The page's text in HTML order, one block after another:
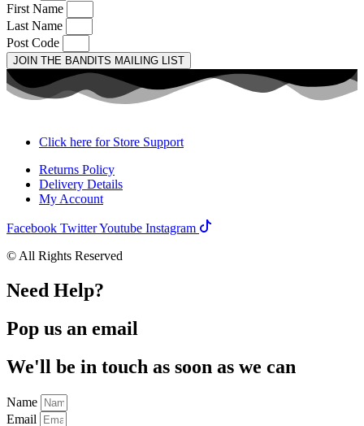
First Name
Last Name
Post Code
JOIN THE BANDITS MAILING LIST
Click here for Store Support
Returns Policy
Delivery Details
My Account
Facebook TwitterYoutube Instagram
© All Rights Reserved
Need Help?
Pop us an email
We'll be in touch as soon as we can
Name
Email